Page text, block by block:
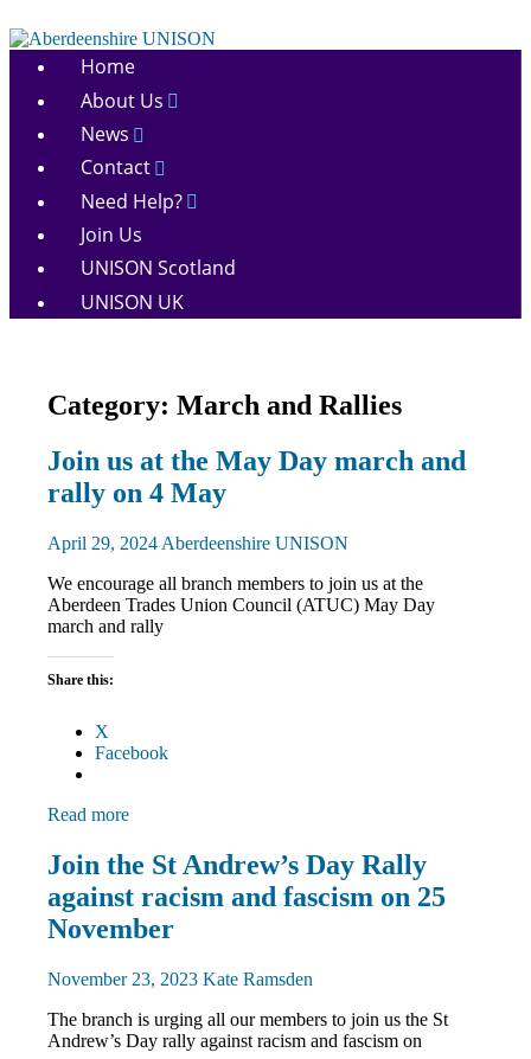
to
content
Aberdeenshire
Home
About Us
News
Contact
Need Help?
Join Us
UNISON Scotland
UNISON UK
Category: March and Rallies
March
and
Rallies
Join us at the May Day march and
rally on 4 May
April 29, 2024 Aberdeenshire UNISON
We encourage all branch members to join us at the
Aberdeen Trades Union Council (ATUC) May Day
march and rally
Share this:
X
Facebook
Read more
March
and
Rallies
News
Join the St Andrew’s Day Rally
against racism and fascism on 25
November
November 23, 2023 Kate Ramsden
The branch is urging all our members to join us the St
Andrew’s Day rally against racism and fascism on